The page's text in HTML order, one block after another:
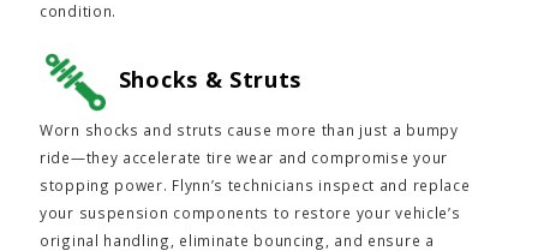
condition.
Shocks & Struts
Worn shocks and struts cause more than just a bumpy
ride—they accelerate tire wear and compromise your
stopping power. Flynn’s technicians inspect and replace
your suspension components to restore your vehicle’s
original handling, eliminate bouncing, and ensure a